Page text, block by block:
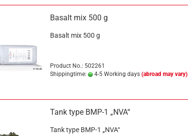
Basalt mix 500 g
Basalt mix 500 g
Product No.: 502261
Shippingtime:
4-5 Working days (abroad may vary)
Tank type BMP-1 „NVA“
Tank type BMP-1 „NVA“